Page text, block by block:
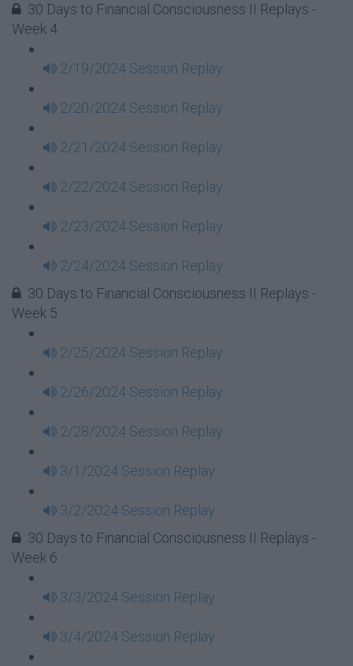
30 Days to Financial Consciousness II Replays -
Week 4
2/19/2024 Session Replay
2/20/2024 Session Replay
2/21/2024 Session Replay
2/22/2024 Session Replay
2/23/2024 Session Replay
2/24/2024 Session Replay
30 Days to Financial Consciousness II Replays -
Week 5
2/25/2024 Session Replay
2/26/2024 Session Replay
2/28/2024 Session Replay
3/1/2024 Session Replay
3/2/2024 Session Replay
30 Days to Financial Consciousness II Replays -
Week 6
3/3/2024 Session Replay
3/4/2024 Session Replay